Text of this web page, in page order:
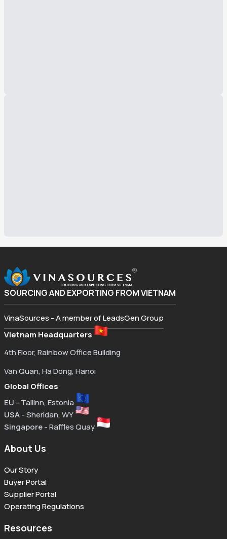
SOURCING AND EXPORTING FROM VIETNAM
VinaSources - A member of LeadsGen Group
Vietnam Headquarters
4th Floor, Rainbow Office Building
Van Quan, Ha Dong, Hanoi
Global Offices
EU - Tallinn, Estonia
USA- Sheridan, WY
Singapore- Raffles Quay
About Us
Our Story
Buyer Portal
Supplier Portal
Operating Regulations
Resources